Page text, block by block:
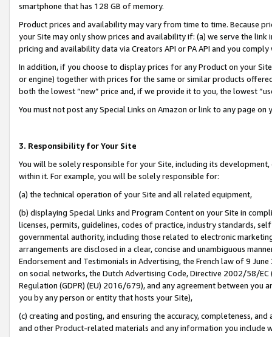
smartphone that has 128 GB of memory.
Product prices and availability may vary from time to time. Because
your Site may only show prices and availability if: (a) we serve the
pricing and availability data via Creators API or PA API and you
In addition, if you choose to display prices for any Product on your
or engine) together with prices for the same or similar products
both the lowest “new” price and, if we provide it to you, the lowest
You must not post any Special Links on Amazon or link to any page
3. Responsibility for Your Site
You will be solely responsible for your Site, including its
within it. For example, you will be solely responsible for:
(a) the technical operation of your Site and all related equipment,
(b) displaying Special Links and Program Content on your Site in
licenses, permits, guidelines, codes of practice, industry standards,
governmental authority, including those related to electronic
arrangements are disclosed in a clear, concise and unambiguous
Endorsement and Testimonials in Advertising, the French law of 9
on social networks, the Dutch Advertising Code, Directive 2002/58/
Regulation (GDPR) (EU) 2016/679), and any agreement between
you by any person or entity that hosts your Site),
(c) creating and posting, and ensuring the accuracy, completeness,
and other Product-related materials and any information you include